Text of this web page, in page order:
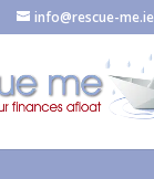
info@rescue-me.ie